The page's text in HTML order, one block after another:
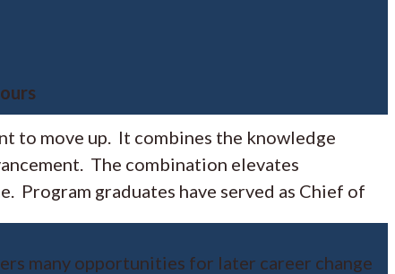
to move up. It combines the knowledge
The combination elevates
Program graduates have served as Chief of
many opportunities for later career change